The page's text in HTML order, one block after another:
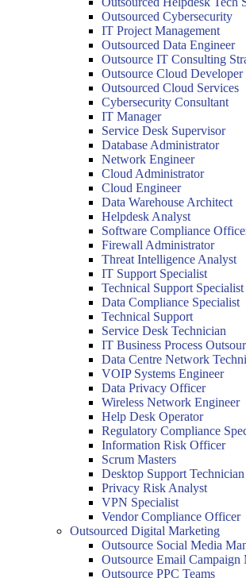
Outsourced Cybersecurity
IT Project Management
Outsourced Data Engineer
Outsource IT Consulting
Outsource Cloud Developer
Outsourced Cloud Services
Cybersecurity Consultant
IT Manager
Service Desk Supervisor
Database Administrator
Network Engineer
Cloud Administrator
Cloud Engineer
Data Warehouse Architect
Helpdesk Analyst
Software Compliance
Firewall Administrator
Threat Intelligence Analyst
IT Support Specialist
Technical Support Specialist
Data Compliance Specialist
Technical Support
Service Desk Technician
IT Business Process
Data Centre Network
VOIP Systems Engineer
Data Privacy Officer
Wireless Network Engineer
Help Desk Operator
Regulatory Compliance
Information Risk Officer
Scrum Masters
Desktop Support Technician
Privacy Risk Analyst
VPN Specialist
Vendor Compliance Officer
Outsourced Digital Marketing
Outsource Social Media
Outsource Email Campaign
Outsource PPC Teams